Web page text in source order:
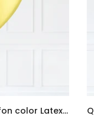
Pastel Pearl Lemon Chiffon color Latex balloon inflated with helium and a matching with 1.5 meter ribbon